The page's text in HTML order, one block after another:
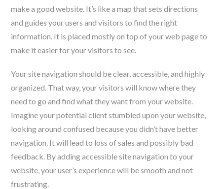
make a good website. It’s like a map that sets directions
and guides your users and visitors to find the right
information. It is placed mostly on top of your web page to
make it easier for your visitors to see.
Your site navigation should be clear, accessible, and highly
organized. That way, your visitors will know where they
need to go and find what they want from your website.
Imagine your potential client stumbled upon your website,
looking around confused because you didn’t have better
navigation. It will lead to loss of sales and possibly bad
feedback. By adding accessible site navigation to your
website, your user’s experience will be smooth and not
frustrating.